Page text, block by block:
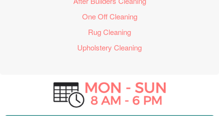
One Off Cleaning
Rug Cleaning
Upholstery Cleaning